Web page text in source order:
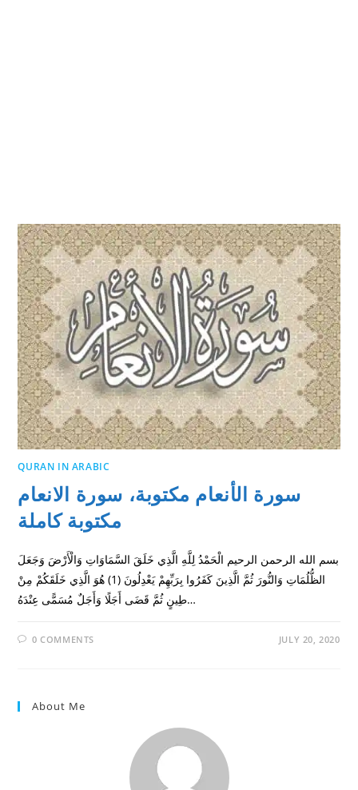
QURAN IN ARABIC
سورة الأنعام مكتوبة، سورة الانعام
مكتوبة كاملة
بسم الله الرحمن الرحيم الْحَمْدُ لِلَّهِ الَّذِي خَلَقَ السَّمَاوَاتِ وَالْأَرْضَ وَجَعَلَ
الظُّلُمَاتِ وَالنُّورَ ثُمَّ الَّذِينَ كَفَرُوا بِرَبِّهِمْ يَعْدِلُونَ (1) هُوَ الَّذِي خَلَقَكُمْ مِنْ
طِينٍ ثُمَّ قَضَى أَجَلًا وَأَجَلٌ مُسَمًّى عِنْدَهُ…
0 COMMENTS JULY 20, 2020
About Me